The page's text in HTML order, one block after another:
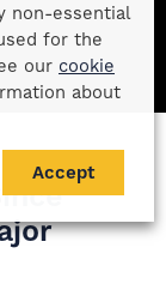
non-essential
for the
our cookie
about
Accept